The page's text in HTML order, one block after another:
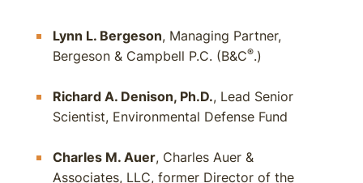
Lynn L. Bergeson, Managing Partner,
Bergeson & Campbell P.C. (B&C®.)
Richard A. Denison, Ph.D., Lead Senior
Scientist, Environmental Defense Fund
Charles M. Auer, Charles Auer &
Associates, LLC, former Director of the